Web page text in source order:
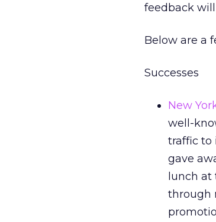
feedback
Below are a
Successes
New
well-
traffic to
gave
lunch at
through